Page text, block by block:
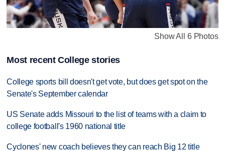
Show All 6 Photos
Most recent College stories
College sports bill doesn't get vote, but does get spot on the
Senate's September calendar
US Senate adds Missouri to the list of teams with a claim to
college football's 1960 national title
Cyclones' new coach believes they can reach Big 12 title